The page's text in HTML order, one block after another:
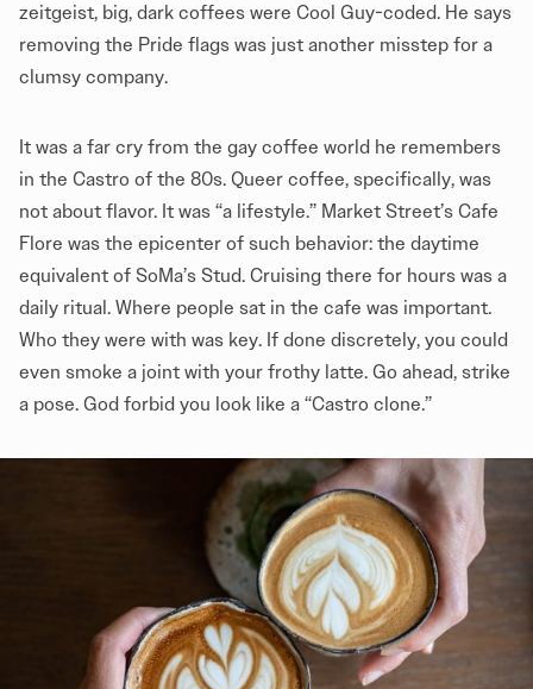
zeitgeist, big, dark coffees were Cool Guy-coded. He says
removing the Pride flags was just another misstep for a
clumsy company.
It was a far cry from the gay coffee world he remembers
in the Castro of the 80s. Queer coffee, specifically, was
not about flavor. It was “a lifestyle.” Market Street’s Cafe
Flore was the epicenter of such behavior: the daytime
equivalent of SoMa’s Stud. Cruising there for hours was a
daily ritual. Where people sat in the cafe was important.
Who they were with was key. If done discretely, you could
even smoke a joint with your frothy latte. Go ahead, strike
a pose. God forbid you look like a “Castro clone.”